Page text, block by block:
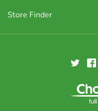
Store Finder